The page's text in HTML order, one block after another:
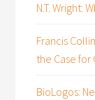
N.T. Wright:
Francis
the Case for
BioLogos: